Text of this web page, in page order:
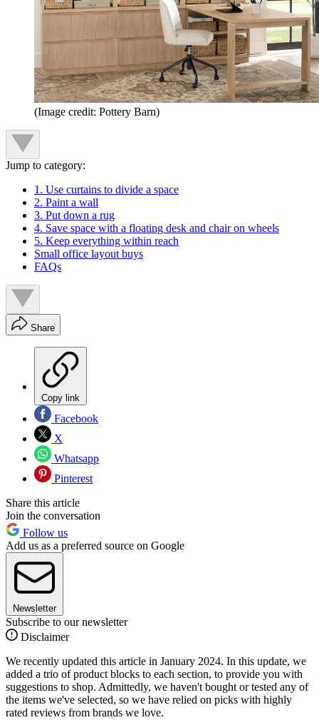
(Image credit: Pottery Barn)
Jump to category:
1. Use curtains to divide a space
2. Paint a wall
3. Put down a rug
4. Save space with a floating desk and chair on wheels
5. Keep everything within reach
Small office layout buys
FAQs
Share
Copy link
Facebook
X
Whatsapp
Pinterest
Share this article
Join the conversation
Follow us
Add us as a preferred source on Google
Newsletter
Subscribe to our newsletter
Disclaimer
We recently updated this article in January 2024. In this update, we
added a trio of product blocks to each section, to provide you with
suggestions to shop. Admittedly, we haven't bought or tested any of
the items we've selected, so we have relied on picks with highly
rated reviews from brands we love.